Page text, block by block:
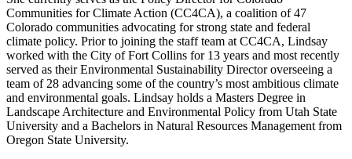
Communities for Climate Action (CC4CA), a coalition of 47
Colorado communities advocating for strong state and federal
climate policy. Prior to joining the staff team at CC4CA, Lindsay
worked with the City of Fort Collins for 13 years and most recently
served as their Environmental Sustainability Director overseeing a
team of 28 advancing some of the country’s most ambitious climate
and environmental goals. Lindsay holds a Masters Degree in
Landscape Architecture and Environmental Policy from Utah State
University and a Bachelors in Natural Resources Management from
Oregon State University.